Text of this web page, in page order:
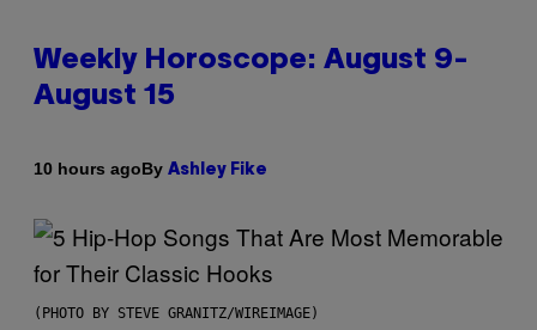
Weekly Horoscope: August 9-
August 15
10 hours agoBy Ashley Fike
(PHOTO BY STEVE GRANITZ/WIREIMAGE)